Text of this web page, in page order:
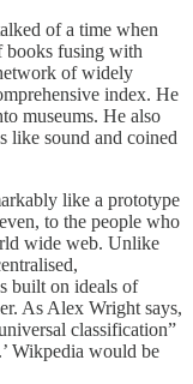
of a time when
books fusing with
of widely
index. He
museums. He also
like sound and coined
like a prototype
to the people who
wide web. Unlike
built on ideals of
As Alex Wright says,
classification”
Wikpedia would be